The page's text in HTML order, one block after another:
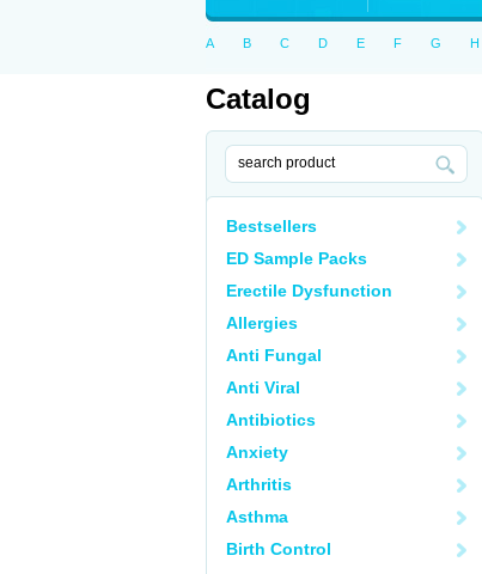
A B C D E F G H
Catalog
Bestsellers
ED Sample Packs
Erectile Dysfunction
Allergies
Anti Fungal
Anti Viral
Antibiotics
Anxiety
Arthritis
Asthma
Birth Control